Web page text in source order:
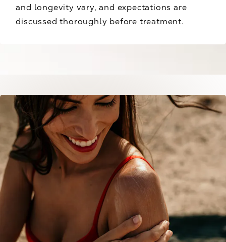
and longevity vary, and expectations are
discussed thoroughly before treatment.